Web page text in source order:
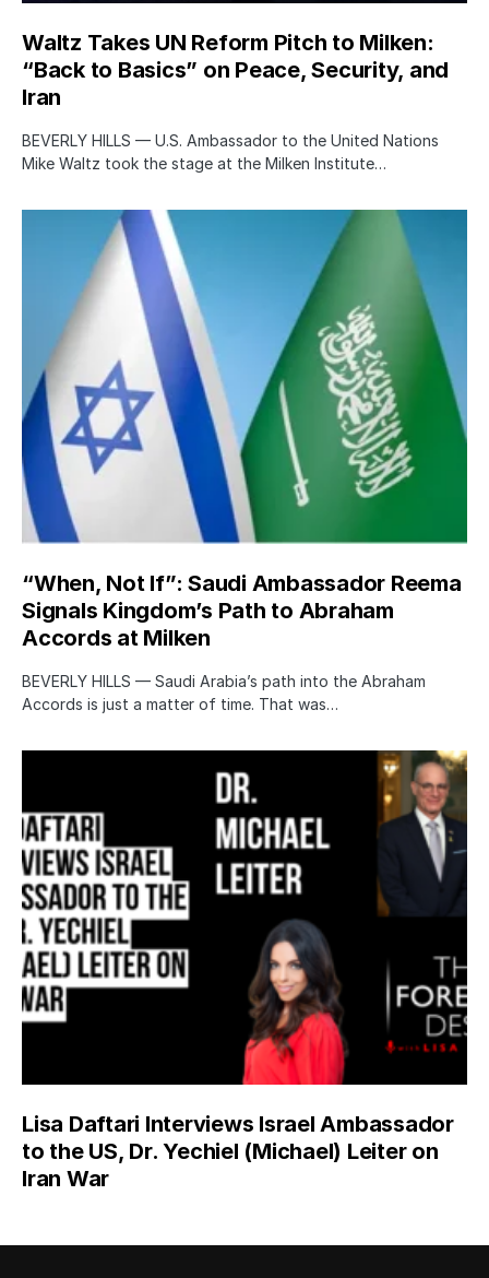
Waltz Takes UN Reform Pitch to Milken:
“Back to Basics” on Peace, Security, and
Iran
BEVERLY HILLS — U.S. Ambassador to the United Nations
Mike Waltz took the stage at the Milken Institute…
“When, Not If”: Saudi Ambassador Reema
Signals Kingdom’s Path to Abraham
Accords at Milken
BEVERLY HILLS — Saudi Arabia’s path into the Abraham
Accords is just a matter of time. That was…
Lisa Daftari Interviews Israel Ambassador
to the US, Dr. Yechiel (Michael) Leiter on
Iran War